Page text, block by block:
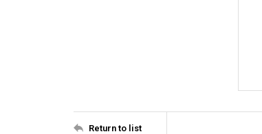
Return to list